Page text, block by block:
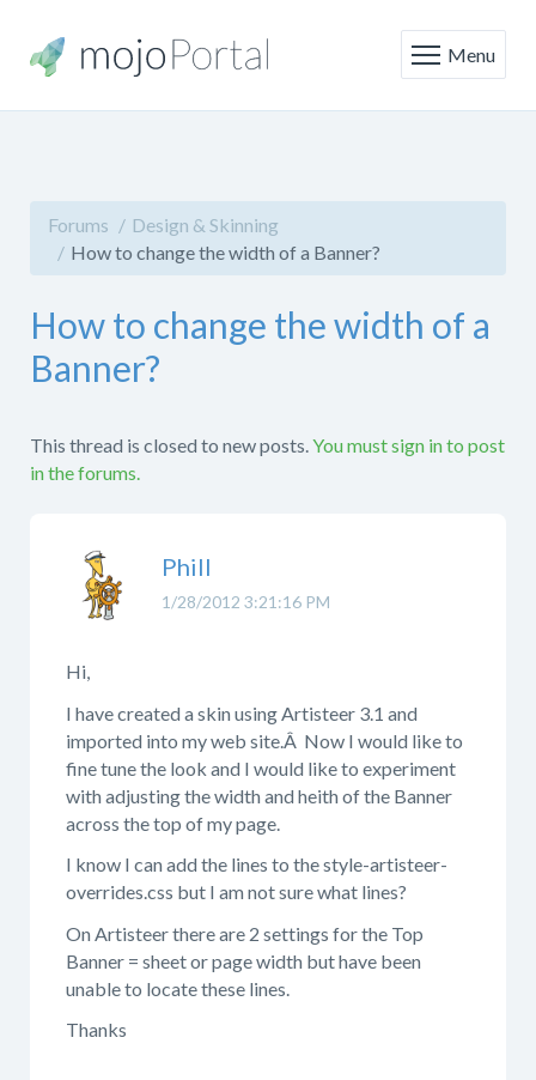
Menu
Forums
Design & Skinning
How to change the width of a Banner?
How to change the width of a
Banner?
This thread is closed to new posts.You must sign in to post
in the forums.
1/28/2012 3:21:16 PM
Phill
Hi,
I have created a skin using Artisteer 3.1 and
imported into my web site.Â Now I would like to
fine tune the look and I would like to experiment
with adjusting the width and heith of the Banner
across the top of my page.
I know I can add the lines to the style-artisteer-
overrides.css but I am not sure what lines?
On Artisteer there are 2 settings for the Top
Banner = sheet or page width but have been
unable to locate these lines.
Thanks